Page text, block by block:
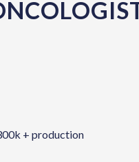
+ production